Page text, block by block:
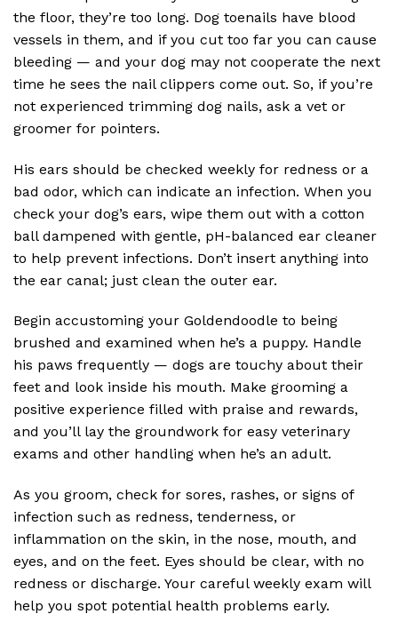
the floor, they’re too long. Dog toenails have blood
vessels in them, and if you cut too far you can cause
bleeding — and your dog may not cooperate the next
time he sees the nail clippers come out. So, if you’re
not experienced trimming dog nails, ask a vet or
groomer for pointers.
His ears should be checked weekly for redness or a
bad odor, which can indicate an infection. When you
check your dog’s ears, wipe them out with a cotton
ball dampened with gentle, pH-balanced ear cleaner
to help prevent infections. Don’t insert anything into
the ear canal; just clean the outer ear.
Begin accustoming your Goldendoodle to being
brushed and examined when he’s a puppy. Handle
his paws frequently — dogs are touchy about their
feet and look inside his mouth. Make grooming a
positive experience filled with praise and rewards,
and you’ll lay the groundwork for easy veterinary
exams and other handling when he’s an adult.
As you groom, check for sores, rashes, or signs of
infection such as redness, tenderness, or
inflammation on the skin, in the nose, mouth, and
eyes, and on the feet. Eyes should be clear, with no
redness or discharge. Your careful weekly exam will
help you spot potential health problems early.